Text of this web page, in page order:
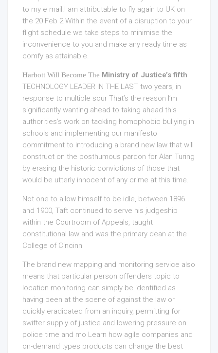
to my e mail.I am attributable to fly again to UK on
the 20 Feb 2 Within the event of a disruption to your
flight schedule we take steps to minimise the
inconvenience to you and make any ready time as
comfy as attainable.
Harbott Will Become The Ministry of Justice’s fifth
TECHNOLOGY LEADER IN THE LAST two years, in
response to multiple sour That’s the reason I’m
significantly wanting ahead to taking ahead this
authorities’s work on tackling homophobic bullying in
schools and implementing our manifesto
commitment to introducing a brand new law that will
construct on the posthumous pardon for Alan Turing
by erasing the historic convictions of those that
would be utterly innocent of any crime at this time.
Not one to allow himself to be idle, between 1896
and 1900, Taft continued to serve his judgeship
within the Courtroom of Appeals, taught
constitutional law and was the primary dean at the
College of Cincinn
The brand new mapping and monitoring service also
means that particular person offenders topic to
location monitoring can simply be identified as
having been at the scene of against the law or
quickly eradicated from an inquiry, permitting for
swifter supply of justice and lowering pressure on
police time and mo Learn how agile companies and
on-demand types products can change the best